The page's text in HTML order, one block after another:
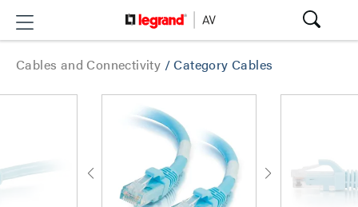
Cables and Connectivity /Category Cables